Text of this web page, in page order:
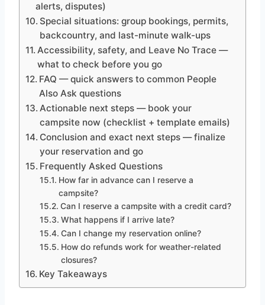
alerts, disputes)
Special situations: group bookings, permits,
backcountry, and last-minute walk-ups
Accessibility, safety, and Leave No Trace —
what to check before you go
FAQ — quick answers to common People
Also Ask questions
Actionable next steps — book your
campsite now (checklist + template emails)
Conclusion and exact next steps — finalize
your reservation and go
Frequently Asked Questions
How far in advance can I reserve a
campsite?
Can I reserve a campsite with a credit card?
What happens if I arrive late?
Can I change my reservation online?
How do refunds work for weather-related
closures?
Key Takeaways